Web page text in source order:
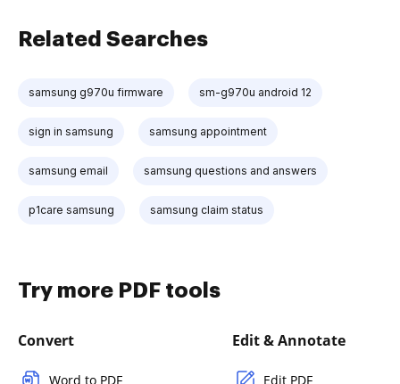
Related Searches
samsung g970u firmware sm-g970u android 12
sign in samsung samsung appointment
samsung email samsung questions and answers
p1care samsung samsung claim status
Try more PDF tools
Convert
Word to PDF
Edit & Annotate
Edit PDF